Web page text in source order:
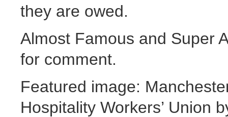
they are owed.
Almost Famous and Super
for comment.
Featured image:
Hospitality Workers’ Union